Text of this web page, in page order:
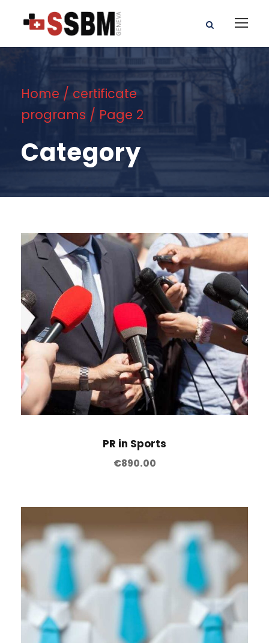
Home / certificate
programs / Page 2
Category
PR in Sports
€890.00